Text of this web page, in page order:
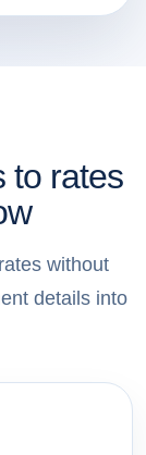
to rates
without
details into